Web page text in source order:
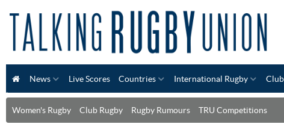
News Live Scores Countries International Rugby
Women's Rugby Club Rugby Rugby Rumours TRU Competitions